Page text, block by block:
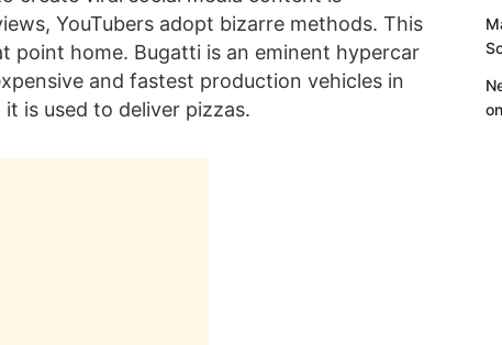
YouTubers adopt bizarre methods. This
point home. Bugatti is an eminent hypercar
and fastest production vehicles in
is used to deliver pizzas.